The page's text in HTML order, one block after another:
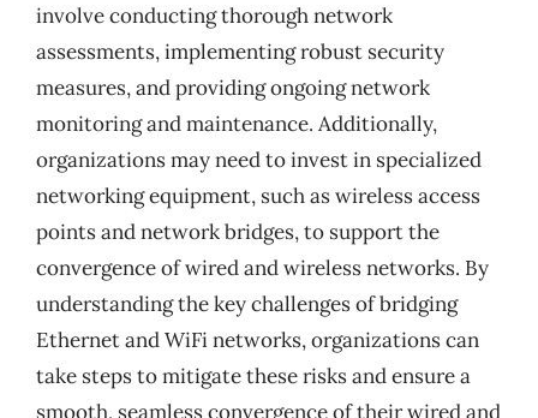
involve conducting thorough network
assessments, implementing robust security
measures, and providing ongoing network
monitoring and maintenance. Additionally,
organizations may need to invest in specialized
networking equipment, such as wireless access
points and network bridges, to support the
convergence of wired and wireless networks. By
understanding the key challenges of bridging
Ethernet and WiFi networks, organizations can
take steps to mitigate these risks and ensure a
smooth, seamless convergence of their wired and